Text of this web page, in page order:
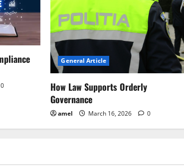
0
General Article
How Law Supports Orderly
Governance
amel March 16, 2026 0